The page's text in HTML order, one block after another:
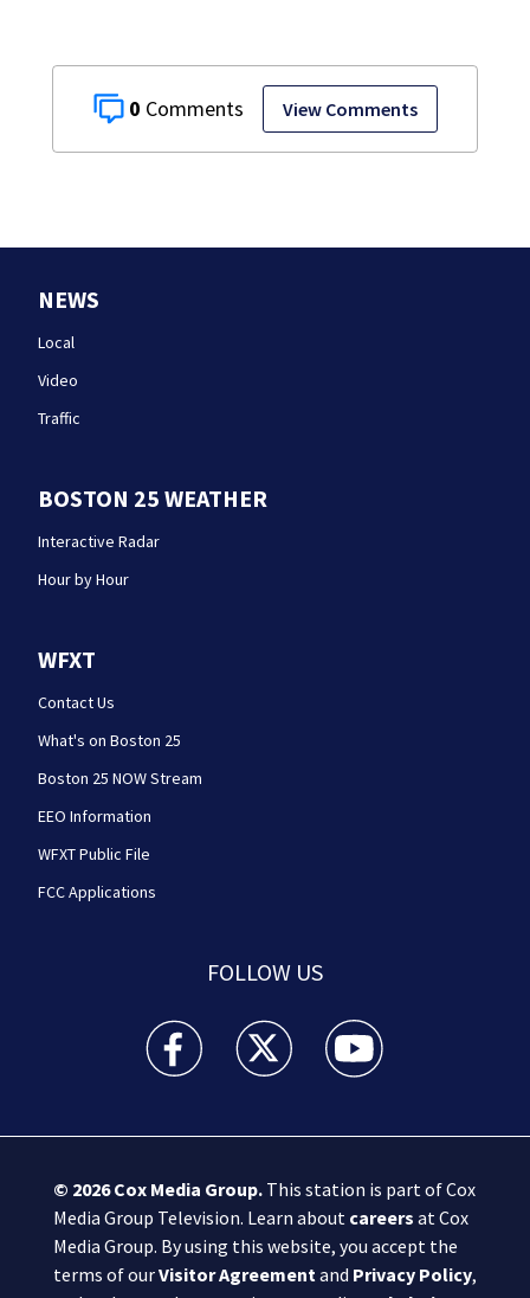
0 View Comments
NEWS
Local
Video
Traffic
BOSTON 25 WEATHER
Interactive Radar
Hour by Hour
WFXT
Contact Us
What's on Boston 25
Boston 25 NOW Stream
EEO Information
WFXT Public File
FCC Applications
FOLLOW US
Boston 25 News facebook feed(Opens a new
Boston 25 News twitter feed(Opens
Boston 25 News
© 2026Cox Media Group.This station is part of Cox
Media Group Television. Learn about careers at Cox
Media Group. By using this website, you accept the
terms of ourVisitor Agreementand Privacy Policy,